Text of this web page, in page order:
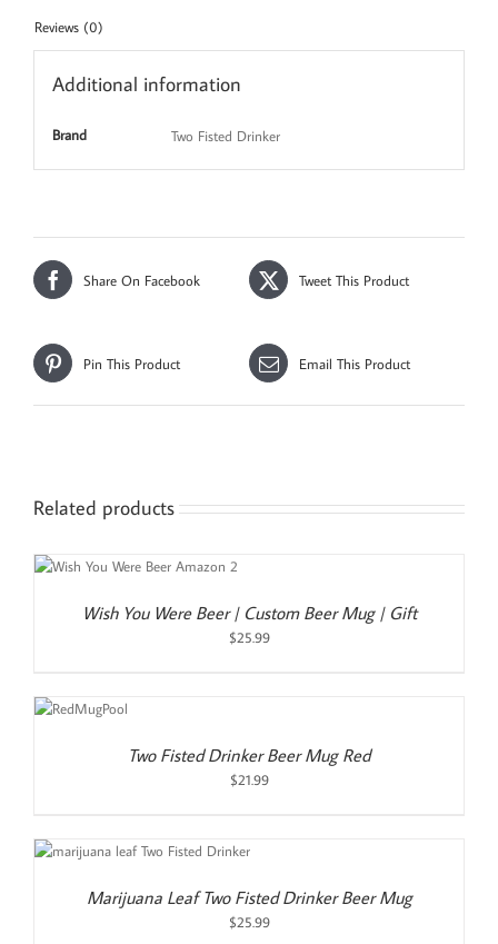
Reviews (0)
Additional information
Brand Two Fisted Drinker
Share On Facebook Tweet This Product
Pin This Product Email This Product
Related products
Wish You Were Beer | Custom Beer Mug | Gift
$25.99
Two Fisted Drinker Beer Mug Red
$21.99
Marijuana Leaf Two Fisted Drinker Beer Mug
$25.99